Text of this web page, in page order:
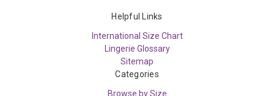
Helpful Links
International Size Chart
Lingerie Glossary
Sitemap
Categories
Browse by Size